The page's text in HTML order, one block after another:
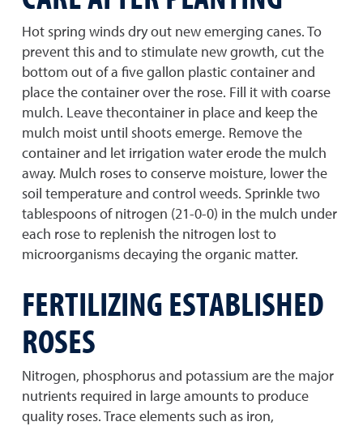
Hot spring winds dry out new emerging canes. To
prevent this and to stimulate new growth, cut the
bottom out of a five gallon plastic container and
place the container over the rose. Fill it with coarse
mulch. Leave thecontainer in place and keep the
mulch moist until shoots emerge. Remove the
container and let irrigation water erode the mulch
away. Mulch roses to conserve moisture, lower the
soil temperature and control weeds. Sprinkle two
tablespoons of nitrogen (21-0-0) in the mulch under
each rose to replenish the nitrogen lost to
microorganisms decaying the organic matter.
FERTILIZING ESTABLISHED
ROSES
Nitrogen, phosphorus and potassium are the major
nutrients required in large amounts to produce
quality roses. Trace elements such as iron,